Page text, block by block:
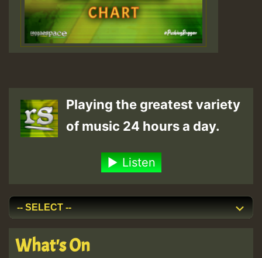
Playing the greatest variety
of music 24 hours a day.
Listen
What's On